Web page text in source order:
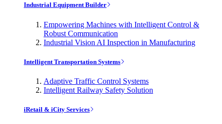
Industrial Equipment Builder
Empowering Machines with Intelligent Control &
Robust Communication
Industrial Vision AI Inspection in Manufacturing
Intelligent Transportation Systems
Adaptive Traffic Control Systems
Intelligent Railway Safety Solution
iRetail & iCity Services